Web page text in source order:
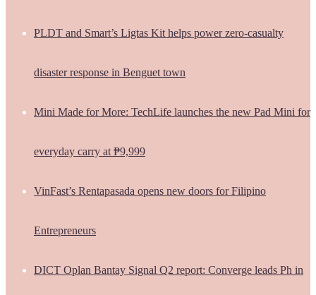
PLDT and Smart’s Ligtas Kit helps power zero-casualty
disaster response in Benguet town
Mini Made for More: TechLife launches the new Pad Mini for
everyday carry at ₱9,999
VinFast’s Rentapasada opens new doors for Filipino
Entrepreneurs
DICT Oplan Bantay Signal Q2 report: Converge leads Ph in